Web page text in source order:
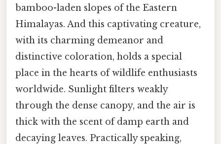
bamboo-laden slopes of the Eastern
Himalayas. And this captivating creature,
with its charming demeanor and
distinctive coloration, holds a special
place in the hearts of wildlife enthusiasts
worldwide. Sunlight filters weakly
through the dense canopy, and the air is
thick with the scent of damp earth and
decaying leaves. Practically speaking,